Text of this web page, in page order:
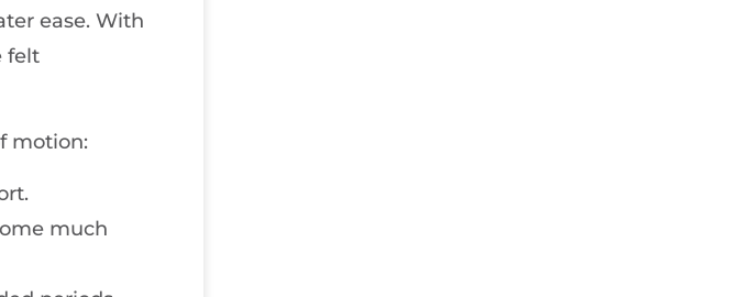
ease. With
felt
motion:
much